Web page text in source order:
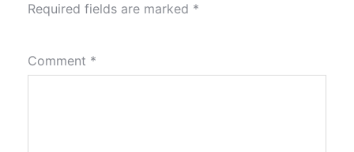
Required fields are marked *
Comment *